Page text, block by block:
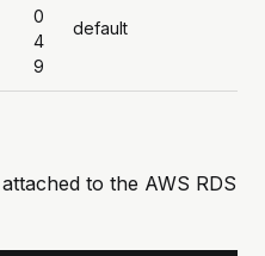
0
4
9
default
to the AWS RDS